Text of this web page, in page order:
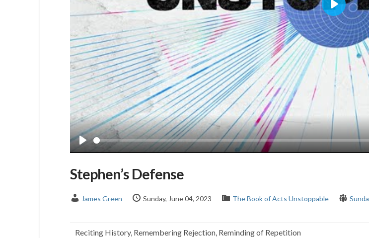
Play
Play
Stephen’s Defense
James Green Sunday, June 04, 2023 The Book of Acts Unstoppable
Reciting History, Remembering Rejection, Reminding of Repetition